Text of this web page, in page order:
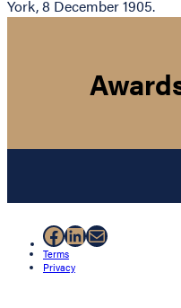
York, 8 December 1905.
Facebook
LinkedIn
Mail
Terms
Privacy